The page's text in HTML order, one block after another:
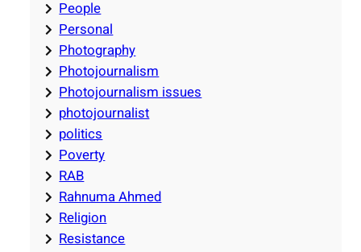
People
Personal
Photography
Photojournalism
Photojournalism issues
photojournalist
politics
Poverty
RAB
Rahnuma Ahmed
Religion
Resistance